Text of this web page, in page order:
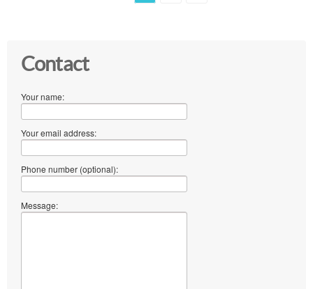
Contact
Your name:
Your email address:
Phone number (optional):
Message: